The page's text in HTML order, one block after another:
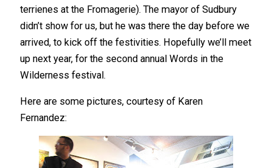
terrienes at the Fromagerie). The mayor of Sudbury
didn’t show for us, but he was there the day before we
arrived, to kick off the festivities. Hopefully we’ll meet
up next year, for the second annual Words in the
Wilderness festival.
Here are some pictures, courtesy of Karen
Fernandez: